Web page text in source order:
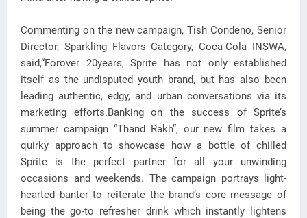
Commenting on the new campaign, Tish Condeno, Senior
Director, Sparkling Flavors Category, Coca-Cola INSWA,
said,“Forover 20years, Sprite has not only established
itself as the undisputed youth brand, but has also been
leading authentic, edgy, and urban conversations via its
marketing efforts.Banking on the success of Sprite’s
summer campaign “Thand Rakh”, our new film takes a
quirky approach to showcase how a bottle of chilled
Sprite is the perfect partner for all your unwinding
occasions and weekends. The campaign portrays light-
hearted banter to reiterate the brand’s core message of
being the go-to refresher drink which instantly lightens